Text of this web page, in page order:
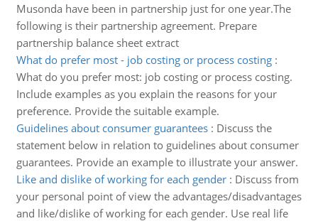
Musonda have been in partnership just for one year.The
following is their partnership agreement. Prepare
partnership balance sheet extract
What do prefer most - job costing or process costing:
What do you prefer most: job costing or process costing.
Include examples as you explain the reasons for your
preference. Provide the suitable example.
Guidelines about consumer guarantees: Discuss the
statement below in relation to guidelines about consumer
guarantees. Provide an example to illustrate your answer.
Like and dislike of working for each gender: Discuss from
your personal point of view the advantages/disadvantages
and like/dislike of working for each gender. Use real life